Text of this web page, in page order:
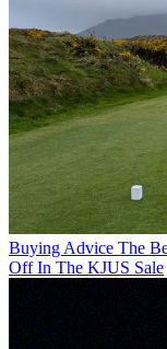
Buying Advice The
Off In The KJUS Sale